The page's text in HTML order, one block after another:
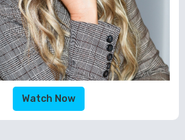
Watch Now